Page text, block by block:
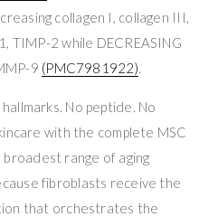
collagen I, collagen III,
TIMP-2 while DECREASING
9 (PMC7981922).
No peptide. No
with the complete MSC
range of aging
fibroblasts receive the
that orchestrates the